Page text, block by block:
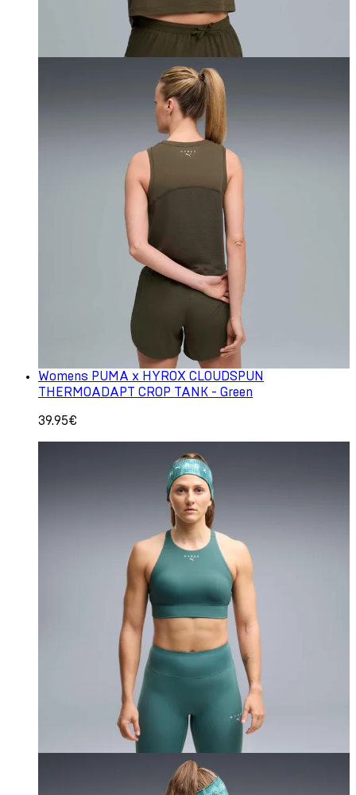
Womens PUMA x HYROX CLOUDSPUN
THERMOADAPT CROP TANK - Green
39.95€